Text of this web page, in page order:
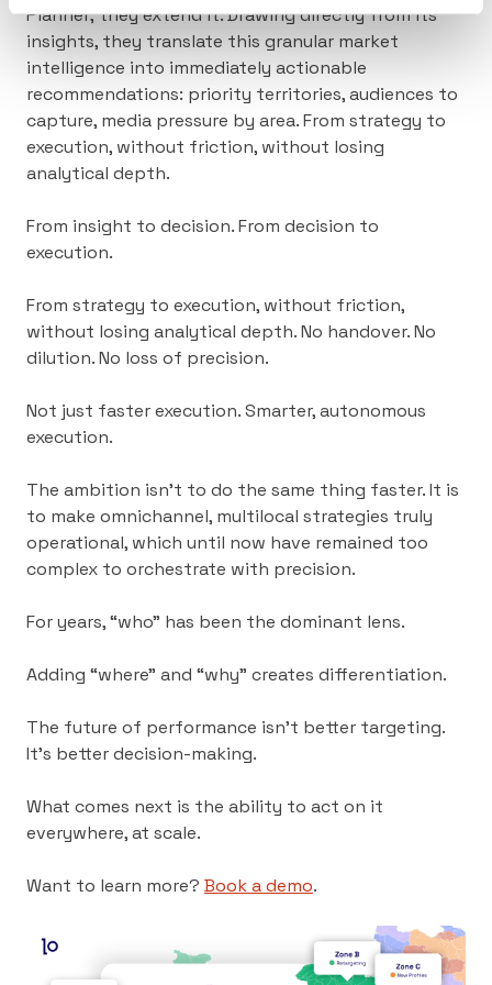
Planner; they extend it. Drawing directly from its
insights, they translate this granular market
intelligence into immediately actionable
recommendations: priority territories, audiences to
capture, media pressure by area. From strategy to
execution, without friction, without losing
analytical depth.
From insight to decision. From decision to
execution.
From strategy to execution, without friction,
without losing analytical depth.No handover. No
dilution. No loss of precision.
Not just faster execution. Smarter, autonomous
execution.
The ambition isn’t to do the same thing faster. It is
to make omnichannel, multilocal strategies truly
operational, which until now have remained too
complex to orchestrate with precision.
For years, “who” has been the dominant lens.
Adding “where” and “why” creates differentiation.
The future of performance isn’t better targeting.
It’s better decision-making.
What comes next is the ability to act on it
everywhere, at scale.
Want to learn more? Book a demo.